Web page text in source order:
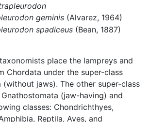
geminis(Alvarez, 1964)
spadiceus(Bean, 1887)
place the lampreys and
Chordata under the super-class
(without jaws). The other super-class
(jaw-having) and
classes: Chondrichthyes,
Reptila, Aves, and